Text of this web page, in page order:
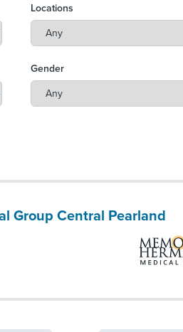
Locations
Gender
Group Central Pearland